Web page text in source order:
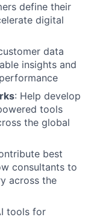
define their
digital
data
insights and
: Help develop
tools
the global
best
consultants to
across the
tools for